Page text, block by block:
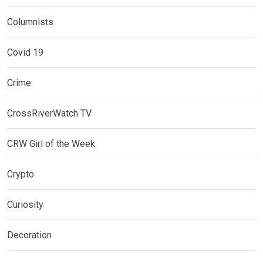
Columnists
Covid 19
Crime
CrossRiverWatch TV
CRW Girl of the Week
Crypto
Curiosity
Decoration